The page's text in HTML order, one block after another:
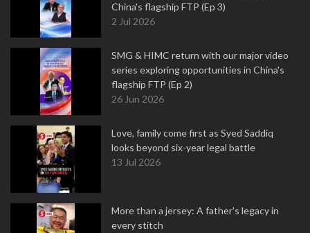
China's flagship FTP (Ep 3)
2 Jul 2026
SMG & HIMC return with our major video
series exploring opportunities in China's
flagship FTP (Ep 2)
26 Jun 2026
Love, family come first as Syed Saddiq
looks beyond six-year legal battle
13 Jul 2026
More than a jersey: A father's legacy in
every stitch